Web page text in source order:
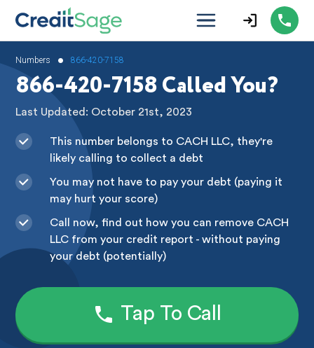
Numbers • 866-420-7158
866-420-7158 Called You?
Last Updated: October 21st, 2023
This number belongs to CACH LLC, they're
likely calling to collect a debt
You may not have to pay your debt (paying it
may hurt your score)
Call now, find out how you can remove CACH
LLC from your credit report - without paying
your debt (potentially)
Tap To Call